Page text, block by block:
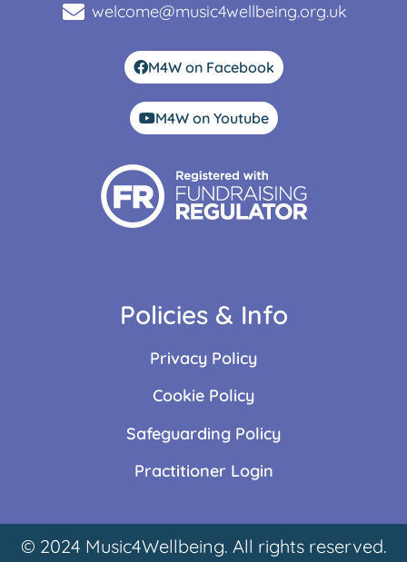
welcome@music4wellbeing.org.uk
M4W on Facebook
M4W on Youtube
Policies & Info
Privacy Policy
Cookie Policy
Safeguarding Policy
Practitioner Login
© 2024 Music4Wellbeing. All rights reserved.